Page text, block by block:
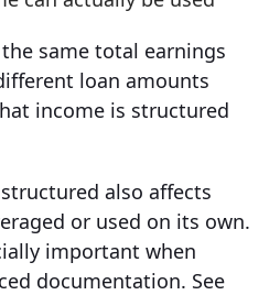
same total earnings
loan amounts
income is structured
also affects
or used on its own.
important when
documentation. See